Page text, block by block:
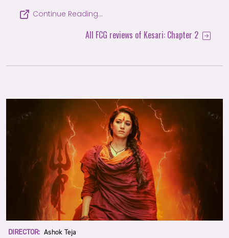
Continue Reading…
All FCG reviews of Kesari: Chapter 2
DIRECTOR: Ashok Teja